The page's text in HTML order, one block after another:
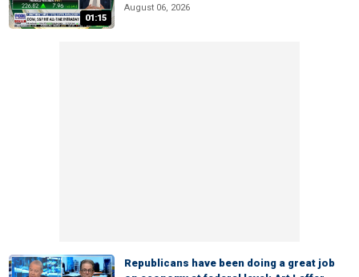
01:15
August 06, 2026
Republicans have been doing a great job